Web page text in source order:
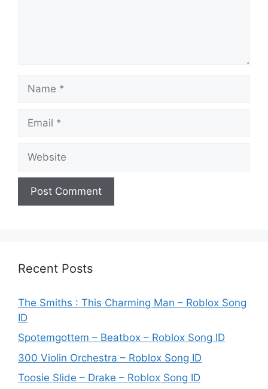
Recent Posts
The Smiths : This Charming Man – Roblox Song
ID
Spotemgottem – Beatbox – Roblox Song ID
300 Violin Orchestra – Roblox Song ID
Toosie Slide – Drake – Roblox Song ID